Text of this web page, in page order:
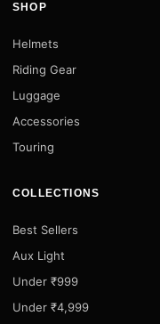
SHOP
Helmets
Riding Gear
Luggage
Accessories
Touring
COLLECTIONS
Best Sellers
Aux Light
Under ₹999
Under ₹4,999